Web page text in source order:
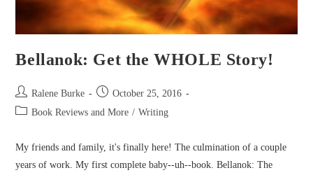
Bellanok: Get the WHOLE Story!
Post
author:
Ralene Burke
Post
published:
October 25, 2016
PostBook Reviews and More / Writing
My friends and family, it's finally here! The culmination of a couple
years of work. My first complete baby--uh--book. Bellanok: The